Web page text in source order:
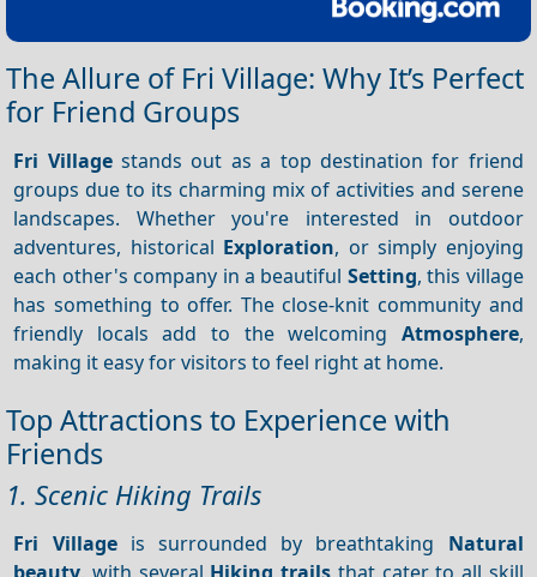
The Allure of Fri Village: Why It’s Perfect
for Friend Groups
Fri Villagestands out as a top destination for friend
groups due to its charming mix of activities and serene
landscapes. Whether you're interested in outdoor
adventures, historical Exploration, or simply enjoying
each other's company in a beautiful Setting, this village
has something to offer. The close-knit community and
friendly locals add to the welcoming Atmosphere,
making it easy for visitors to feel right at home.
Top Attractions to Experience with
Friends
1. Scenic Hiking Trails
Fri Villageis surrounded by breathtaking Natural
beauty, with several Hiking trails that cater to all skill